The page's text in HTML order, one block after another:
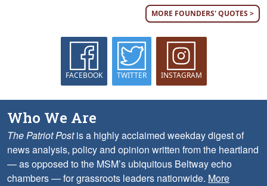
MORE FOUNDERS' QUOTES >
FACEBOOK TWITTER INSTAGRAM
Who We Are
The Patriot Postis a highly acclaimed weekday digest of
news analysis, policy and opinion written from the heartland
— as opposed to the MSM’s ubiquitous Beltway echo
chambers — for grassroots leaders nationwide. More